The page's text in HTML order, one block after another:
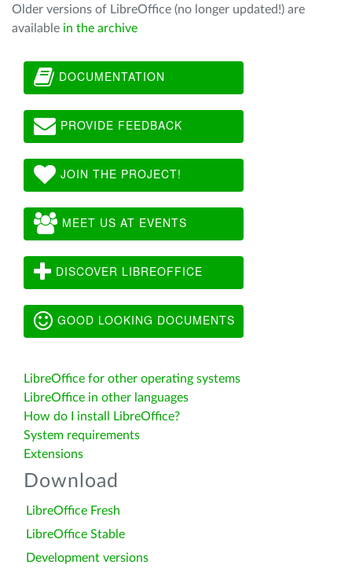
Older versions of LibreOffice (no longer updated!) are
available in the archive
DOCUMENTATION
PROVIDE FEEDBACK
JOIN THE PROJECT!
MEET US AT EVENTS
DISCOVER LIBREOFFICE
GOOD LOOKING DOCUMENTS
LibreOffice for other operating systems
LibreOffice in other languages
How do I install LibreOffice?
System requirements
Extensions
Download
LibreOffice Fresh
LibreOffice Stable
Development versions